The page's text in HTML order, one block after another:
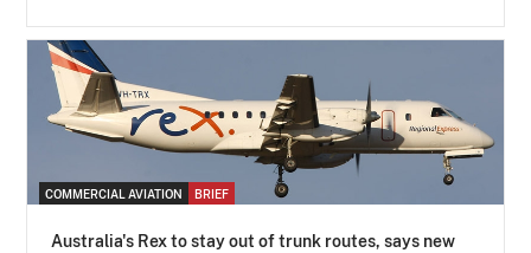
COMMERCIAL AVIATION BRIEF
Australia's Rex to stay out of trunk routes, says new